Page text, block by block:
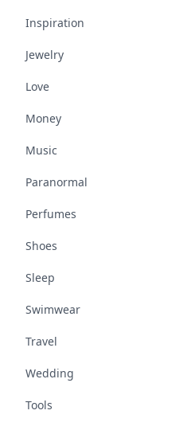
Inspiration
Jewelry
Love
Money
Music
Paranormal
Perfumes
Shoes
Sleep
Swimwear
Travel
Wedding
Tools